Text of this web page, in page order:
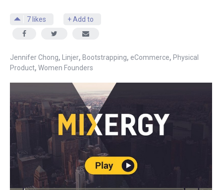
7 likes + Add to
Jennifer Chong, Linjer, Bootstrapping, eCommerce, Physical
Product, Women Founders